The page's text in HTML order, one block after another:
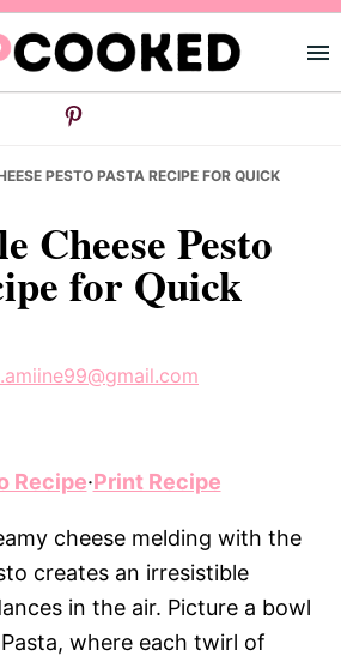
PESTO PASTA RECIPE FOR QUICK
Cheese Pesto
for Quick
Recipe·Print Recipe
cheese melding with the
creates an irresistible
in the air. Picture a bowl
where each twirl of